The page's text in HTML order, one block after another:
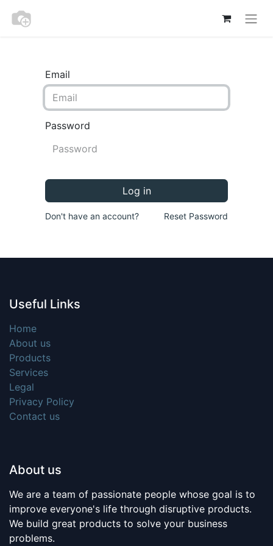
Email
Password
Log in
Don't have an account? Reset Password
Useful Links
Home
About us
Products
Services
Legal
Privacy Policy
Contact us
About us
We are a team of passionate people whose goal is to
improve everyone's life through disruptive products.
We build great products to solve your business
problems.